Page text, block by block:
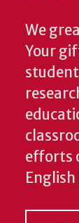
We
Your
efforts